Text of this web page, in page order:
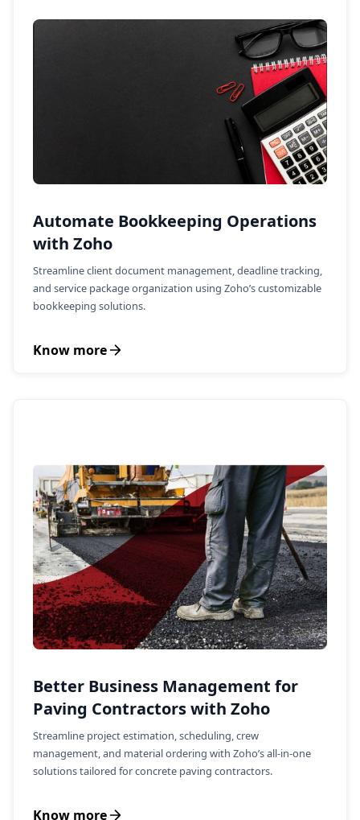
Automate Bookkeeping Operations
with Zoho
Streamline client document management, deadline tracking,
and service package organization using Zoho’s customizable
bookkeeping solutions.
Know more
Better Business Management for
Paving Contractors with Zoho
Streamline project estimation, scheduling, crew
management, and material ordering with Zoho’s all-in-one
solutions tailored for concrete paving contractors.
Know more